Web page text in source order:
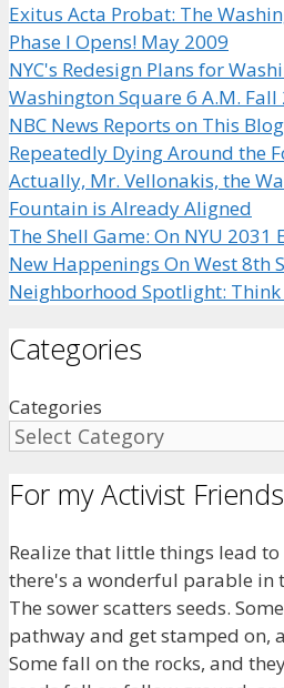
Exitus Acta Probat: The
Phase I Opens! May 2009
NYC's Redesign Plans for
Washington Square 6 A.M. Fall
NBC News Reports on This
Repeatedly Dying Around the
Actually, Mr. Vellonakis, the
Fountain is Already Aligned
The Shell Game: On NYU 2031
New Happenings On West 8th
Neighborhood Spotlight: Think
Categories
Categories
For my Activist Friends
Realize that little things lead
there's a wonderful parable in
The sower scatters seeds.
pathway and get stamped on,
Some fall on the rocks, and